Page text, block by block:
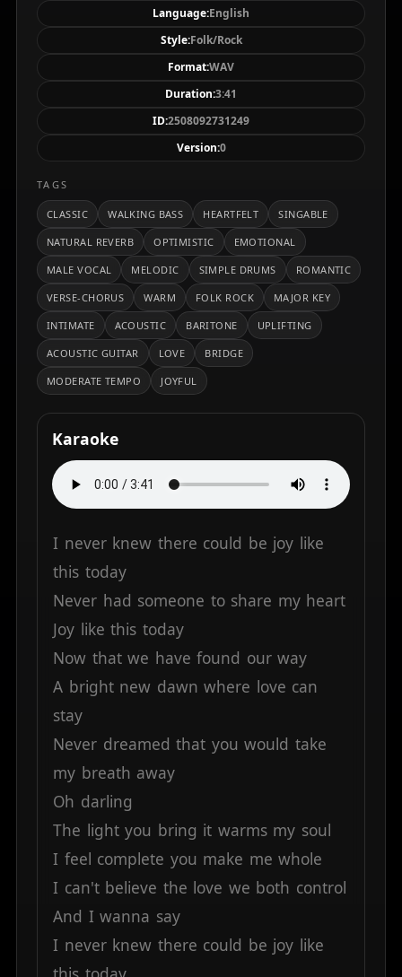
Language:English
Style:Folk/Rock
Format:WAV
Duration:3:41
ID:2508092731249
Version:0
TAGS
CLASSIC WALKING BASS HEARTFELT SINGABLE
NATURAL REVERB OPTIMISTIC EMOTIONAL
MALE VOCAL MELODIC SIMPLE DRUMS ROMANTIC
VERSE-CHORUS WARM FOLK ROCK MAJOR KEY
INTIMATE ACOUSTIC BARITONE UPLIFTING
ACOUSTIC GUITAR LOVE BRIDGE
MODERATE TEMPO JOYFUL
Karaoke
I never knew there could be joy like
this today
Never had someone to share my heart
Joy like this today
Now that we have found our way
A bright new dawn where love can
stay
Never dreamed that you would take
my breath away
Oh darling
The light you bring it warms my soul
I feel complete you make me whole
I can't believe the love we both control
And I wanna say
I never knew there could be joy like